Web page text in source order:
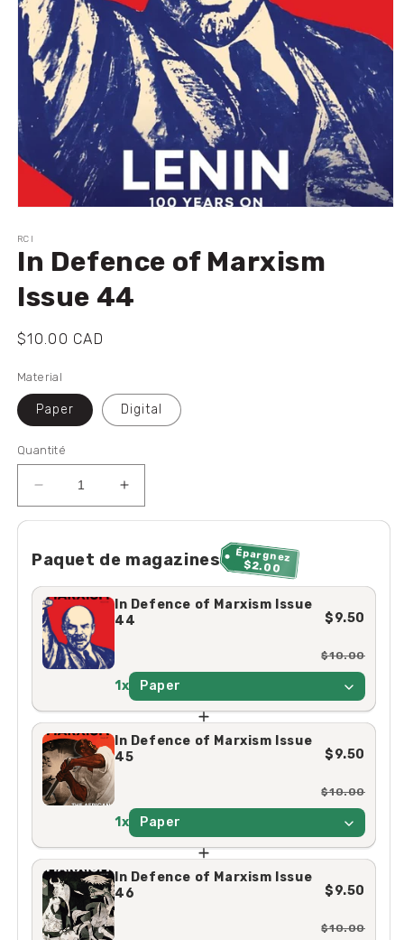
média
1
fenêtre
modale
RCI
In Defence of Marxism
Issue 44
Prix
$10.00 CAD
Material
Paper Digital
Quantité
Réduire
la
de
In
Defence
of
Marxism
Issue
44
Augmenter
la
In
Defence
of
Marxism
Paquet de magazines Épargnez
$2.00
In Defence of Marxism Issue
44
$9.50
$10.00
1x Paper
In Defence of Marxism Issue
45
$9.50
$10.00
1x Paper
In Defence of Marxism Issue
46
$9.50
$10.00